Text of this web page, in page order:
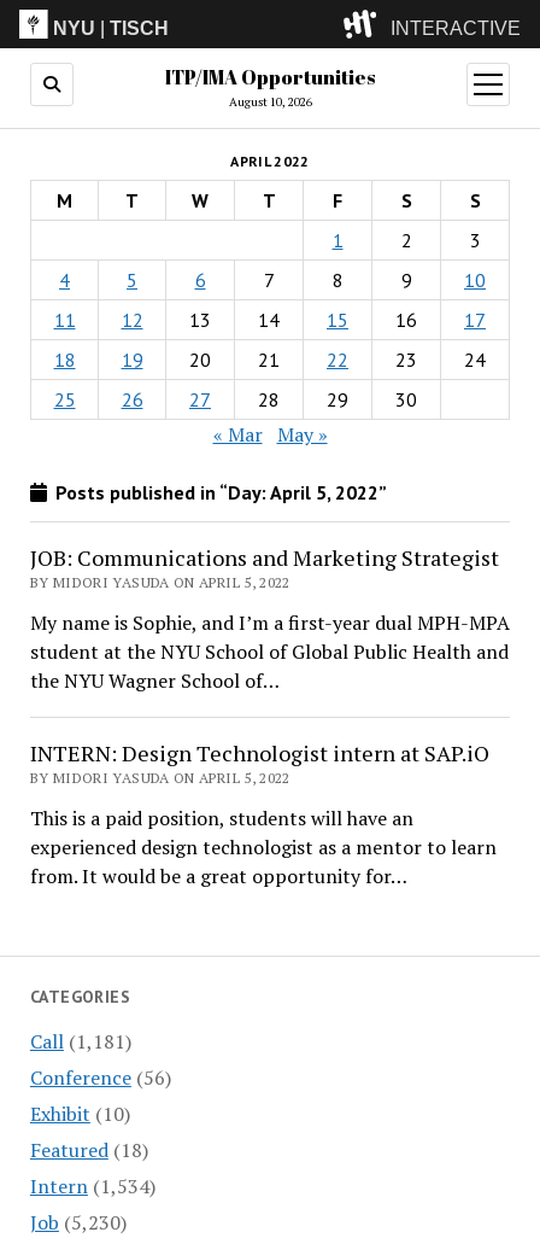
NYU |TISCH INTERACTIVE
ITP(Grad)
(Undergrad)
LowRes
Camp
ITP/IMA Opportunities
August 10, 2026
open
menu
CATEGORIES
Call(1,181)
Conference(56)
Exhibit (10)
Featured(18)
Intern(1,534)
Job (5,230)
APRIL 2022
M T W T F S
S
1
2
3
4
5 6 7 8 9
10
11
12 13 14 15 16
17
18
19 20 21 22 23
24
25
26 27 28 29 30
« Mar May »
Posts published in “Day: April 5, 2022”
JOB: Communications and Marketing Strategist
BY MIDORI YASUDA ON APRIL 5, 2022
My name is Sophie, and I’m a first-year dual MPH-MPA
student at the NYU School of Global Public Health and
the NYU Wagner School of…
INTERN: Design Technologist intern at SAP.iO
BY MIDORI YASUDA ON APRIL 5, 2022
This is a paid position, students will have an
experienced design technologist as a mentor to learn
from. It would be a great opportunity for…